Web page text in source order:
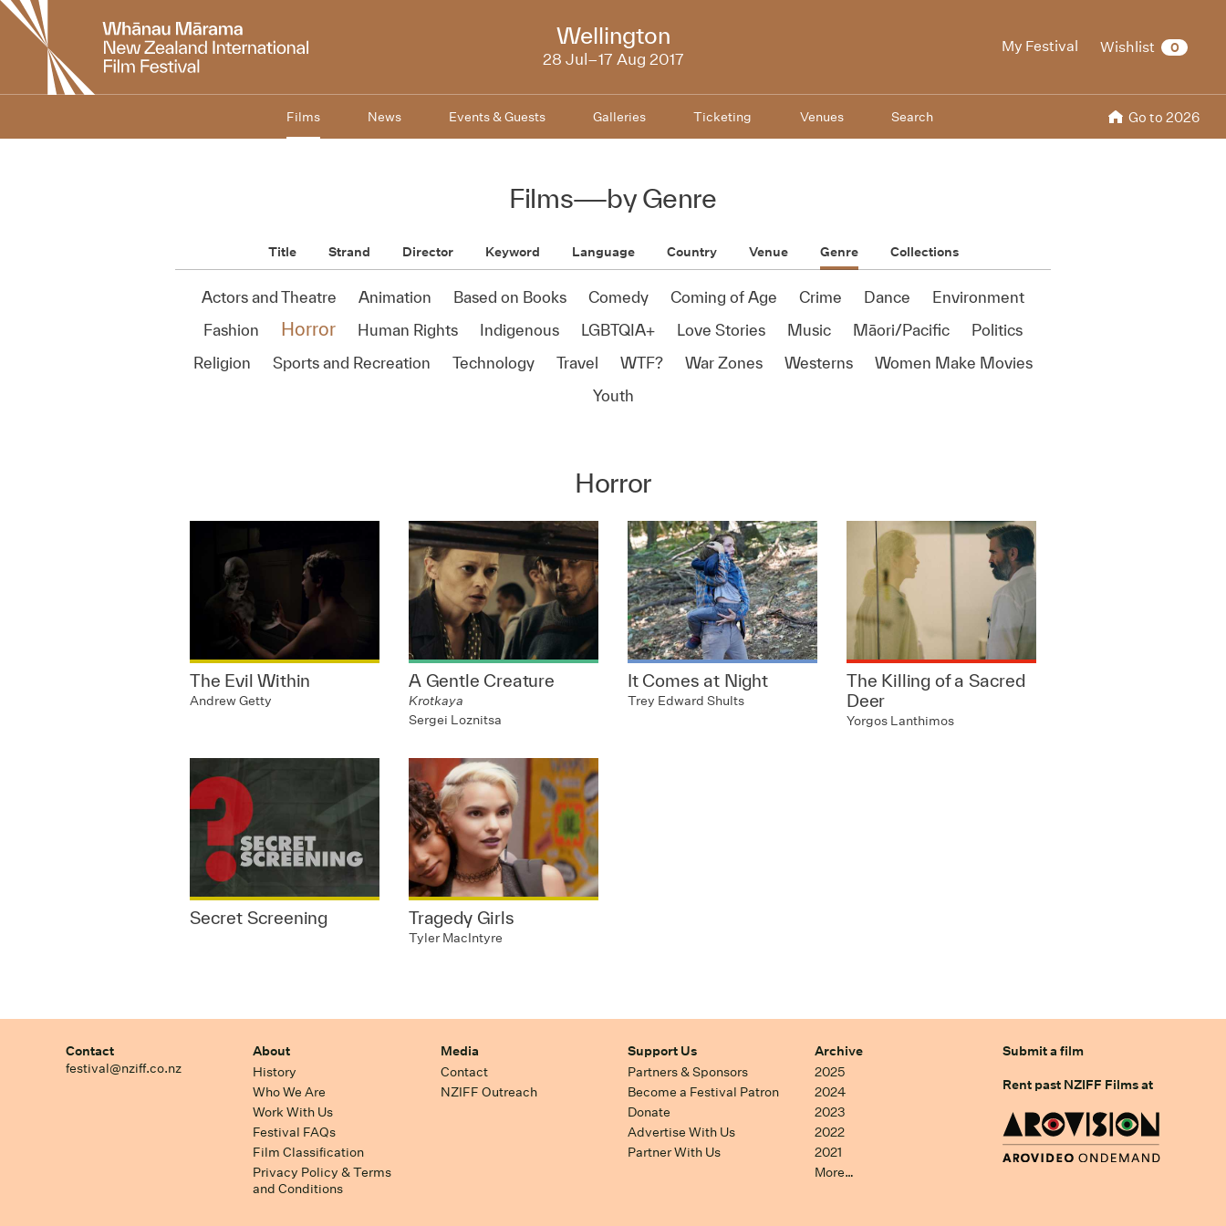
New
Zealand
International
My Festival Wishlist 0
NZIFF
2017
Wellington
28 Jul–17 Aug 2017
Films News Events & Guests Galleries Ticketing Venues Search Go to 2026
Films—by Genre
Title Strand Director Keyword Language Country Venue Genre Collections
Actors and Theatre Animation Based on Books Comedy Coming of Age Crime Dance
Environment
Fashion
Horror Human Rights Indigenous LGBTQIA+ Love Stories Music Māori/Pacific
Politics
Religion
Sports and Recreation Technology Travel WTF? War Zones Westerns
Women Make Movies
Youth
Horror
The Evil Within
Andrew Getty
A Gentle Creature
Krotkaya
Sergei Loznitsa
It Comes at Night
Trey Edward Shults
The Killing of a Sacred
Deer
Yorgos Lanthimos
Secret Screening Tragedy Girls
Tyler MacIntyre
Contact
festival@nziff.co.nz
About
History
Who We Are
Work With Us
Festival FAQs
Film Classification
Privacy Policy & Terms
and Conditions
Media
Contact
NZIFF Outreach
Support Us
Partners & Sponsors
Become a Festival Patron
Donate
Advertise With Us
Partner With Us
Archive
2025
2024
2023
2022
2021
More…
Submit a film
Rent past NZIFF Films at